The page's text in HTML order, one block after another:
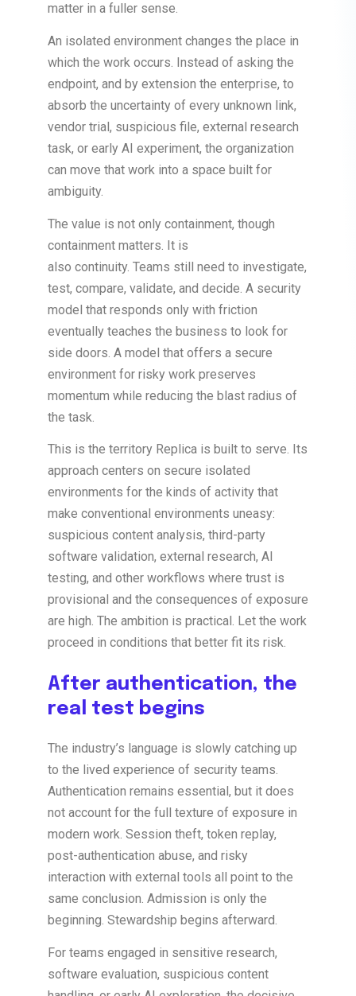
matter in a fuller sense.
An isolated environment changes the place in
which the work occurs. Instead of asking the
endpoint, and by extension the enterprise, to
absorb the uncertainty of every unknown link,
vendor trial, suspicious file, external research
task, or early AI experiment, the organization
can move that work into a space built for
ambiguity.
The value is not only containment, though
containment matters. It is
also continuity. Teams still need to investigate,
test, compare, validate, and decide. A security
model that responds only with friction
eventually teaches the business to look for
side doors. A model that offers a secure
environment for risky work preserves
momentum while reducing the blast radius of
the task.
This is the territory Replica is built to serve. Its
approach centers on secure isolated
environments for the kinds of activity that
make conventional environments uneasy:
suspicious content analysis, third-party
software validation, external research, AI
testing, and other workflows where trust is
provisional and the consequences of exposure
are high. The ambition is practical. Let the work
proceed in conditions that better fit its risk.
After authentication, the
real test begins
The industry’s language is slowly catching up
to the lived experience of security teams.
Authentication remains essential, but it does
not account for the full texture of exposure in
modern work. Session theft, token replay,
post-authentication abuse, and risky
interaction with external tools all point to the
same conclusion. Admission is only the
beginning. Stewardship begins afterward.
For teams engaged in sensitive research,
software evaluation, suspicious content